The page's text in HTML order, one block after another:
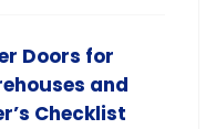
Doors for
and
Checklist